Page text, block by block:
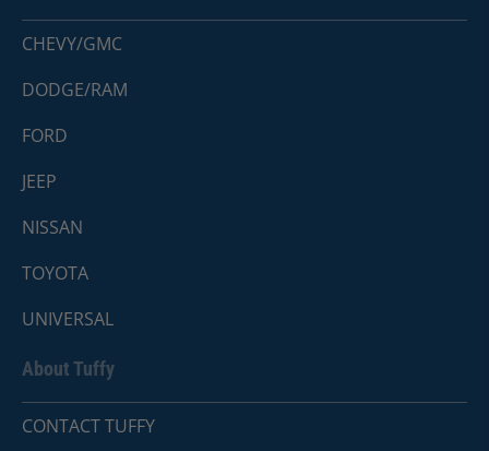
CHEVY/GMC
DODGE/RAM
FORD
JEEP
NISSAN
TOYOTA
UNIVERSAL
About Tuffy
CONTACT TUFFY